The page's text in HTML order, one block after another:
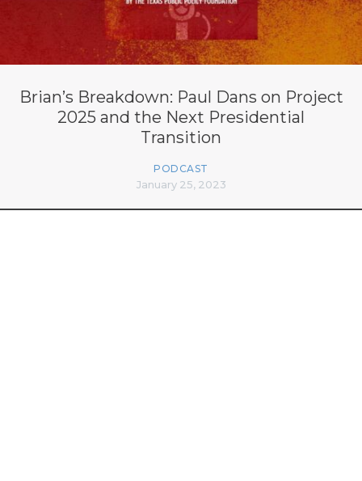
Brian’s Breakdown: Paul Dans on Project
2025 and the Next Presidential
Transition
PODCAST
January 25, 2023